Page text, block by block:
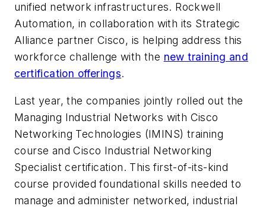
unified network infrastructures. Rockwell
Automation, in collaboration with its Strategic
Alliance partner Cisco, is helping address this
workforce challenge with the new training and
certification offerings.
Last year, the companies jointly rolled out the
Managing Industrial Networks with Cisco
Networking Technologies (IMINS) training
course and Cisco Industrial Networking
Specialist certification. This first-of-its-kind
course provided foundational skills needed to
manage and administer networked, industrial